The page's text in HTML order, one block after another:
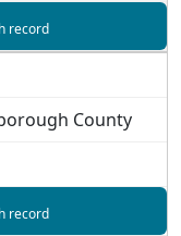
record
County
record